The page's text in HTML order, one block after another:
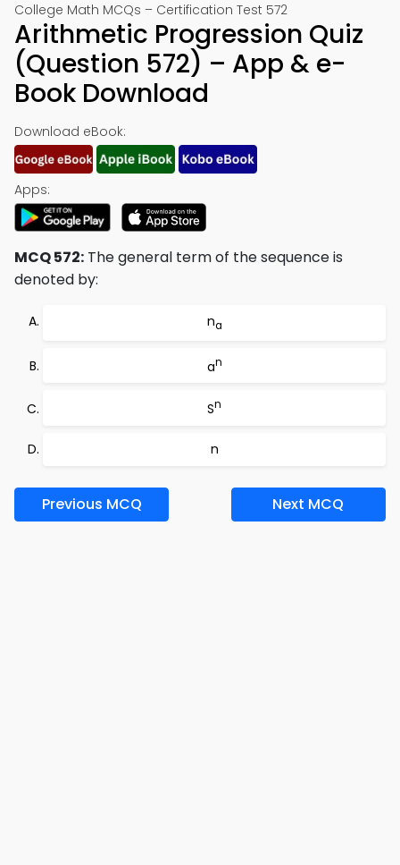
College Math MCQs – Certification Test 572
Arithmetic Progression Quiz
(Question 572) – App & e-
Book Download
Download eBook:
Apps:
MCQ 572: The general term of the sequence is
denoted by:
na
an
Sn
n
Previous MCQ Next MCQ